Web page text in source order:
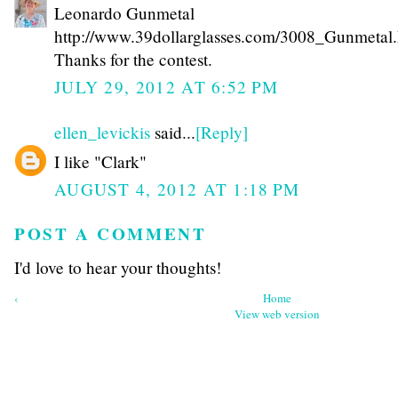
Leonardo Gunmetal
http://www.39dollarglasses.com/
Thanks for the contest.
JULY 29, 2012 AT 6:52 PM
ellen_levickis said...[Reply]
I like "Clark"
AUGUST 4, 2012 AT 1:18 PM
POST A COMMENT
I'd love to hear your thoughts!
‹
Home
View web version